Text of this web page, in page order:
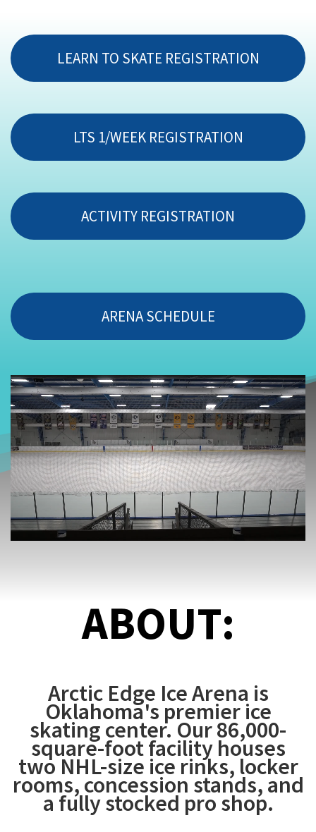
LEARN TO SKATE REGISTRATION
LTS 1/WEEK REGISTRATION
ACTIVITY REGISTRATION
ARENA SCHEDULE
ABOUT:
Arctic Edge Ice Arena is
Oklahoma's premier ice
skating center. Our 86,000-
square-foot facility houses
two NHL-size ice rinks, locker
rooms, concession stands, and
a fully stocked pro shop.